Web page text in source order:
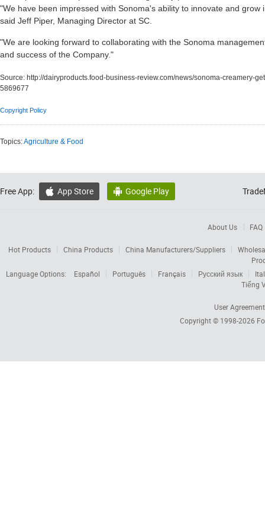
"We have been impressed with Sonoma's ability to innovate and grow
said Jeff Piper, Managing Director at SC.
"We are looking forward to collaborating with the Sonoma
and success of the Company."
Source: http://dairyproducts.food-business-review.com/news/sonoma-creamery-
5869677
Copyright Policy
Topics:Agriculture & Food
Free App:  App Store  Google Play
About Us FAQ
Hot Products China Products China Manufacturers/Suppliers
Language Options:
Español Português Français Русский язык
Tiếng
User Agreement
Copyright © 1998-2026